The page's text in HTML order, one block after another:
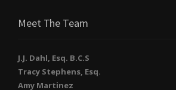
Meet The Team
J.J. Dahl, Esq. B.C.S
Tracy Stephens, Esq.
Amy Martinez